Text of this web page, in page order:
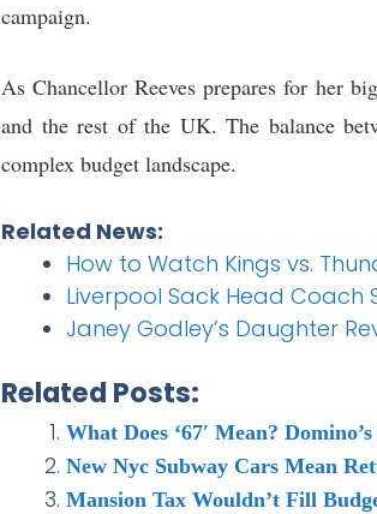
campaign.
As Chancellor Reeves prepares for her
and the rest of the UK. The balance
complex budget landscape.
Related News:
How to Watch Kings vs.
Liverpool Sack Head
Janey Godley’s Daughter
Related Posts:
What Does ‘67′ Mean?
New Nyc Subway Cars Mean
Mansion Tax Wouldn’t Fill